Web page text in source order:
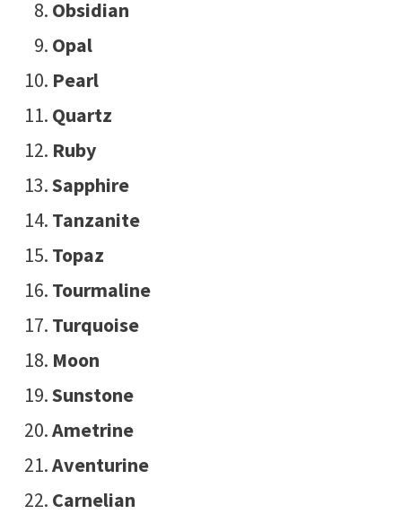
Obsidian
Opal
Pearl
Quartz
Ruby
Sapphire
Tanzanite
Topaz
Tourmaline
Turquoise
Moon
Sunstone
Ametrine
Aventurine
Carnelian